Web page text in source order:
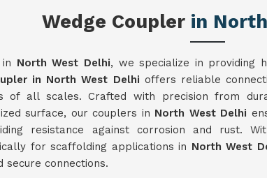
Wedge Coupler in
North West Delhi, we specialize in providing
in North West Delhi offers reliable
of all scales. Crafted with precision from
surface, our couplers in North West Delhi
resistance against corrosion and rust.
for scaffolding applications in North West
connections.